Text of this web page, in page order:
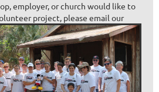
employer, or church would like to
project, please email our